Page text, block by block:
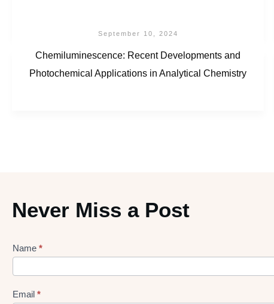
September 10, 2024
Chemiluminescence: Recent Developments and
Photochemical Applications in Analytical Chemistry
Never Miss a Post
Lead
gen
Form
Name *
Email *